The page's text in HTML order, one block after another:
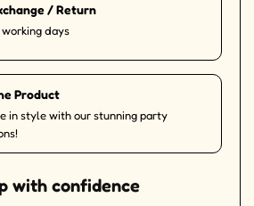
/ Return
days
Product
in style with our stunning party
with confidence